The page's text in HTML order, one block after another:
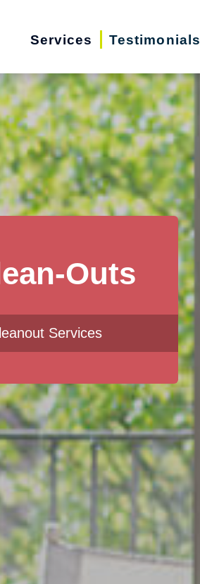
Services Testimonials
Outs
Services